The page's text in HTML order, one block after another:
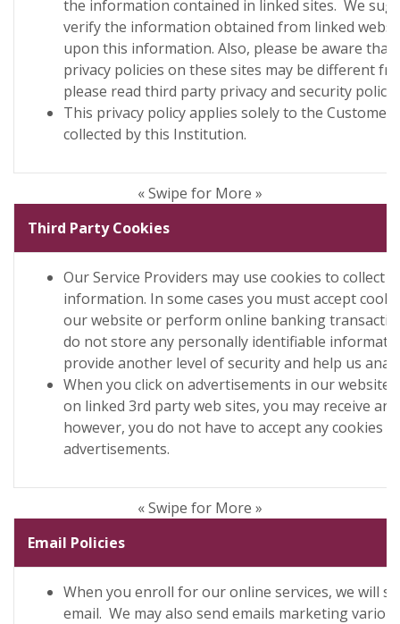
the information contained in linked sites. We
verify the information obtained from linked
upon this information. Also, please be aware that
privacy policies on these sites may be different
please read third party privacy and security
This privacy policy applies solely to the
collected by this Institution.
« Swipe for More »
Third Party Cookies
Our Service Providers may use cookies to collect
information. In some cases you must accept
our website or perform online banking
do not store any personally identifiable
provide another level of security and help us
When you click on advertisements in our website
on linked 3rd party web sites, you may receive
however, you do not have to accept any cookies
advertisements.
« Swipe for More »
Email Policies
When you enroll for our online services, we will
email. We may also send emails marketing